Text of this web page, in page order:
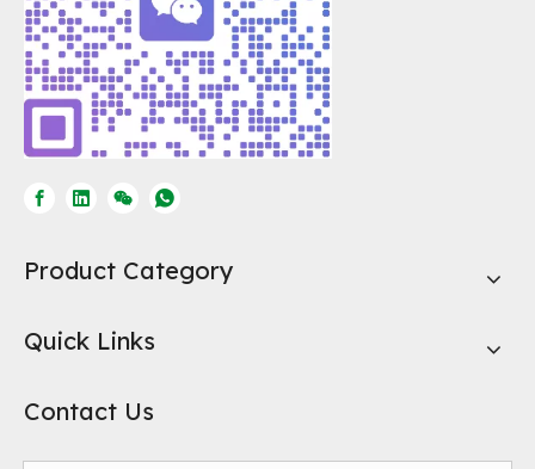
Product Category
Quick Links
Contact Us